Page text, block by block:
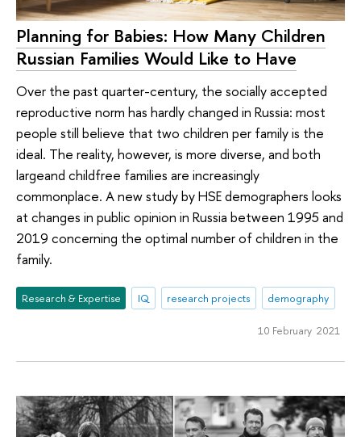
Planning for Babies: How Many Children
Russian Families Would Like to Have
Over the past quarter-century, the socially accepted
reproductive norm has hardly changed in Russia: most
people still believe that two children per family is the
ideal. The reality, however, is more diverse, and both
largeand childfree families are increasingly
commonplace. A new study by HSE demographers looks
at changes in public opinion in Russia between 1995 and
2019 concerning the optimal number of children in the
family.
Research & Expertise IQ research projects demography
10 February 2021